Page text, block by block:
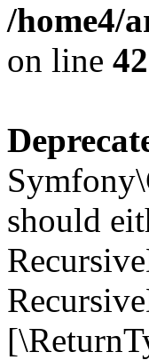
/home4/
on line 42
should